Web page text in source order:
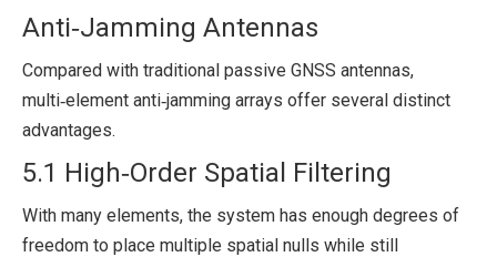
Anti‑Jamming Antennas
Compared with traditional passive GNSS antennas,
multi‑element anti‑jamming arrays offer several distinct
advantages.
5.1 High‑Order Spatial Filtering
With many elements, the system has enough degrees of
freedom to place multiple spatial nulls while still